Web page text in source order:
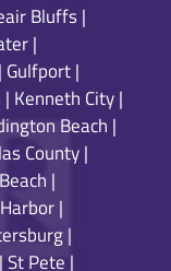
Bluffs|
|
| Gulfport|
| Kenneth City|
Beach |
County|
|
|
|
|St Pete |